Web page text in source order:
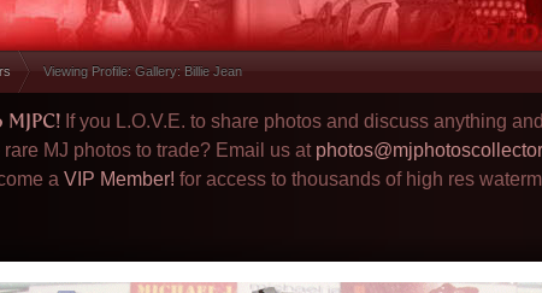
Viewing Profile: Gallery: Billie Jean
If you L.O.V.E. to share photos and discuss anything
MJ photos to trade? Email us at
a VIP Member! for access to thousands of high res